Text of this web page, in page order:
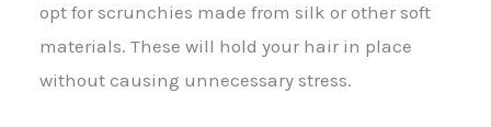
opt for scrunchies made from silk or other soft
materials. These will hold your hair in place
without causing unnecessary stress.